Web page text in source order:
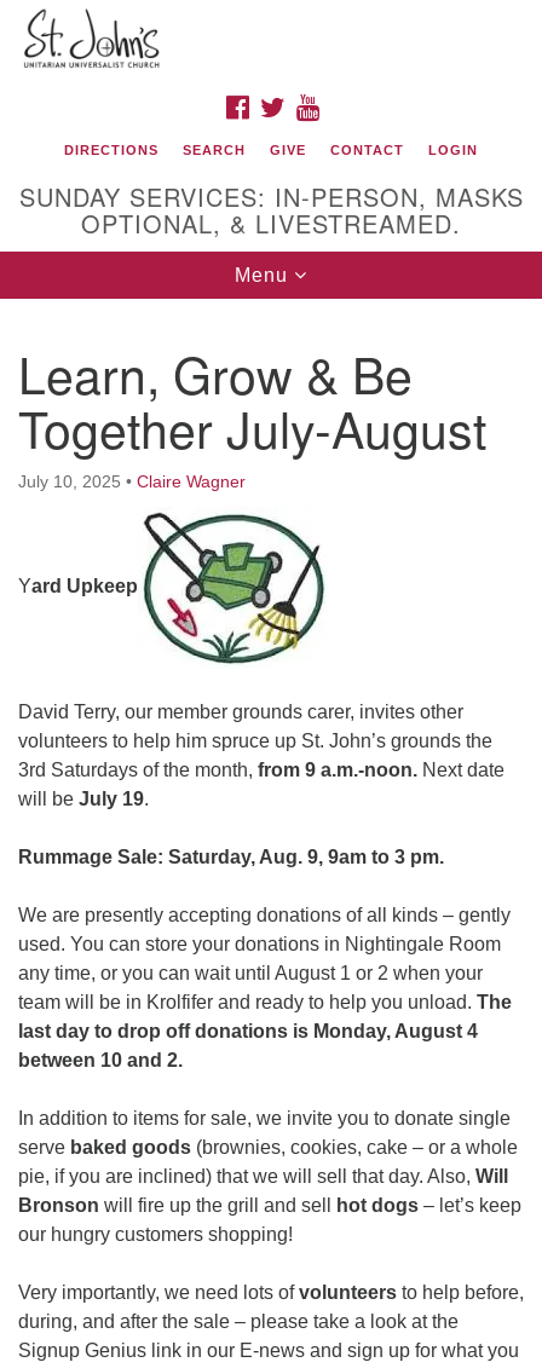
Google
Map
St. John's Unitarian Universalist Church
320 Resor Ave
Cincinnati, OH 45220-1698
Directions
513-961-1938
office@stjohnsuu.org
webmaster@stjohnsuu.org
FACEBOOK
TWITTER
DIRECTIONS SEARCH GIVE CONTACT LOGIN
SUNDAY SERVICES: IN-PERSON, MASKS
OPTIONAL, & LIVESTREAMED.
Toggle
navigation
Menu
Learn, Grow & Be
Together July-August
July 10, 2025 • Claire Wagner
Yard Upkeep
David Terry, our member grounds carer, invites other
volunteers to help him spruce up St. John’s grounds the
3rd Saturdays of the month, from 9 a.m.-noon. Next date
will be July 19.
Rummage Sale: Saturday, Aug. 9, 9am to 3 pm.
We are presently accepting donations of all kinds – gently
used. You can store your donations in Nightingale Room
any time, or you can wait until August 1 or 2 when your
team will be in Krolfifer and ready to help you unload. The
last day to drop off donations is Monday, August 4
between 10 and 2.
In addition to items for sale, we invite you to donate single
serve baked goods (brownies, cookies, cake – or a whole
pie, if you are inclined) that we will sell that day. Also, Will
Bronson will fire up the grill and sell hot dogs – let’s keep
our hungry customers shopping!
Very importantly, we need lots ofvolunteers to help before,
during, and after the sale – please take a look at the
Signup Genius link in our E-news and sign up for what you